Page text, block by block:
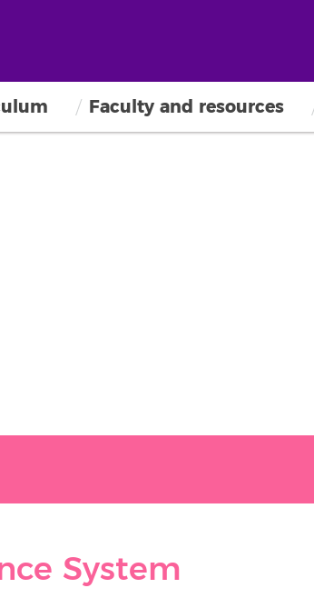
Faculty and resources
System